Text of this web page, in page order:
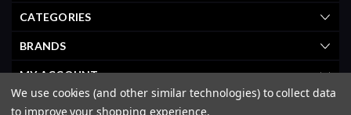
CATEGORIES
BRANDS
MY ACCOUNT
We use cookies (and other similar technologies) to collect data
to improve your shopping experience.